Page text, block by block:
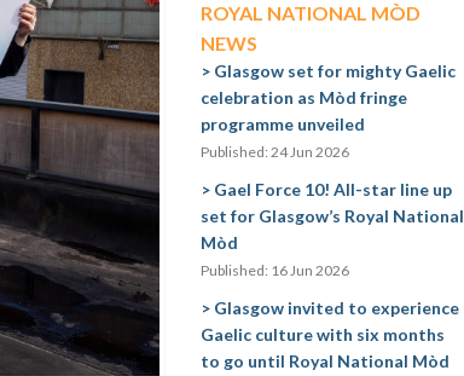
ROYAL NATIONAL MÒD
NEWS
Glasgow set for mighty Gaelic
celebration as Mòd fringe
programme unveiled
Published: 24 Jun 2026
Gael Force 10! All-star line up
set for Glasgow’s Royal National
Mòd
Published: 16 Jun 2026
Glasgow invited to experience
Gaelic culture with six months
to go until Royal National Mòd